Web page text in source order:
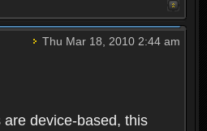
Thu Mar 18, 2010 2:44 am
device-based, this